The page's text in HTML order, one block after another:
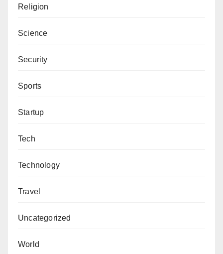
Religion
Science
Security
Sports
Startup
Tech
Technology
Travel
Uncategorized
World